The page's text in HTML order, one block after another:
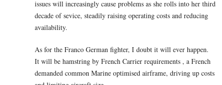
issues will increasingly cause problems as she rolls into her third
decade of sevice, steadily raising operating costs and reducing
availability.
As for the Franco German fighter, I doubt it will ever happen.
It will be hamstring by French Carrier requirements , a French
demanded common Marine optimised airframe, driving up costs